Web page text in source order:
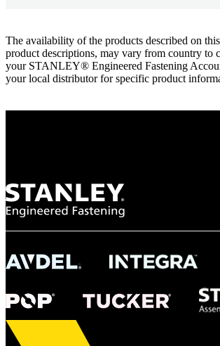
The availability of the products described on
product descriptions, may vary from country to
your STANLEY® Engineered Fastening
your local distributor for specific product